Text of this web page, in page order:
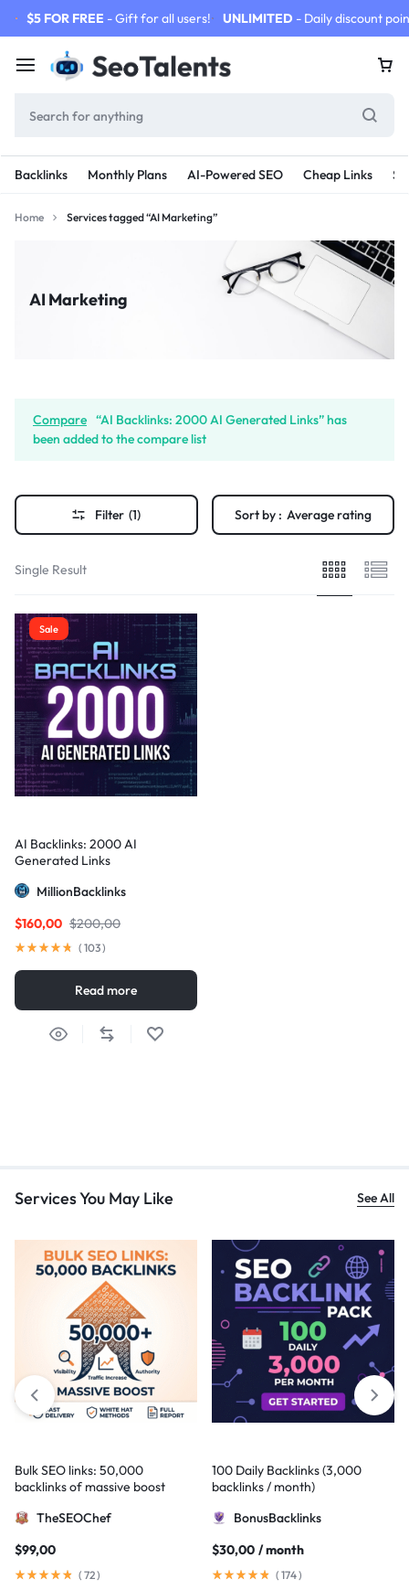
$5 FOR FREE - Gift for all users! UNLIMITED - Daily discount
Backlinks Monthly Plans AI-Powered SEO Cheap Links
Home Services tagged “AI Marketing”
AI Marketing
Compare “AI Backlinks: 2000 AI Generated Links” has
been added to the compare list
Filter (1) Sort by : Average rating
Single Result
Sale
AI Backlinks: 2000 AI
Generated Links
MillionBacklinks
$200,00
$160,00
( 103)
Read more
Services You May Like See All
Bulk SEO links: 50,000
backlinks of massive boost
TheSEOChef
$99,00
( 72)
100 Daily Backlinks (3,000
backlinks / month)
BonusBacklinks
$30,00 / month
( 174)